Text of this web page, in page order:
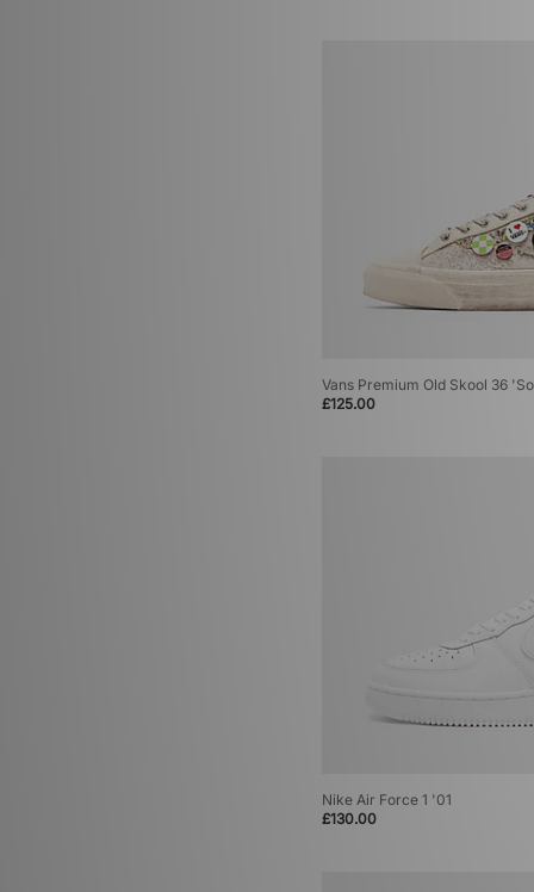
Vans Premium Old Skool 36
£125.00
Nike Air Force 1 '01
£130.00